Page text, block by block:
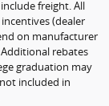
freight. All
(dealer
on manufacturer
rebates
graduation may
included in